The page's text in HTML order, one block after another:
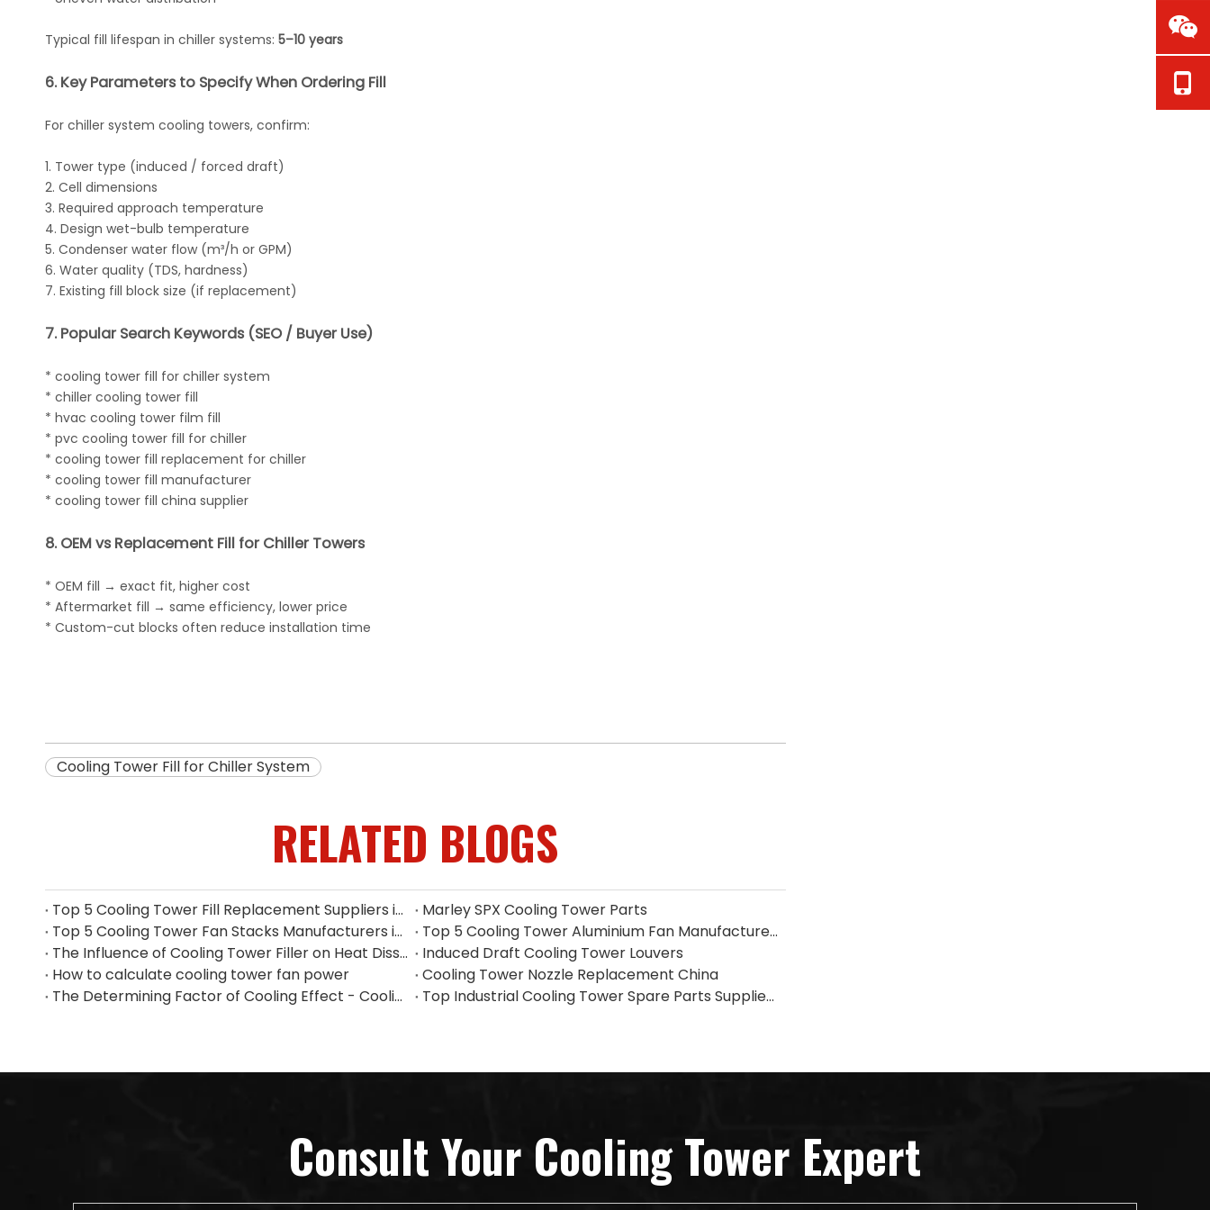
Typical fill lifespan in chiller systems: 5–10 years
6. Key Parameters to Specify When Ordering Fill
For chiller system cooling towers, confirm:
1. Tower type (induced / forced draft)
2. Cell dimensions
3. Required approach temperature
4. Design wet-bulb temperature
5. Condenser water flow (m³/h or GPM)
6. Water quality (TDS, hardness)
7. Existing fill block size (if replacement)
7. Popular Search Keywords (SEO / Buyer Use)
* cooling tower fill for chiller system
* chiller cooling tower fill
* hvac cooling tower film fill
* pvc cooling tower fill for chiller
* cooling tower fill replacement for chiller
* cooling tower fill manufacturer
* cooling tower fill china supplier
8. OEM vs Replacement Fill for Chiller Towers
* OEM fill → exact fit, higher cost
* Aftermarket fill → same efficiency, lower price
* Custom-cut blocks often reduce installation time
Cooling Tower Fill for Chiller System
RELATED BLOGS
Top 5 Cooling Tower Fill Replacement Suppliers in Singapore (2026 Guide)
Marley SPX Cooling Tower Parts
Top 5 Cooling Tower Fan Stacks Manufacturers in Singapore
Top 5 Cooling Tower Aluminium Fan Manufacturers in Indonesia
The Influence of Cooling Tower Filler on Heat Dissipation Efficiency
Induced Draft Cooling Tower Louvers
How to calculate cooling tower fan power
Cooling Tower Nozzle Replacement China
The Determining Factor of Cooling Effect - Cooling Tower Fill
Top Industrial Cooling Tower Spare Parts Supplier in China
Consult Your Cooling Tower Expert